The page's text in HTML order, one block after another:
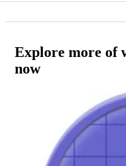
Explore more of
now